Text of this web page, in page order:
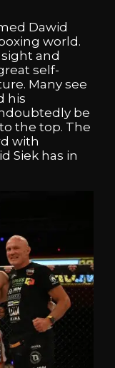
Dawid
world.
and
self-
Many see
his
be
the top. The
with
Siek has in